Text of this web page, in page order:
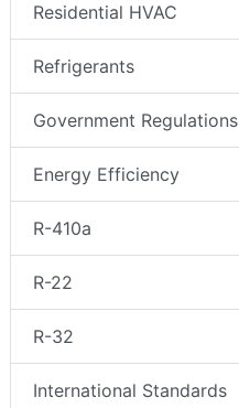
Residential HVAC
Refrigerants
Government Regulations
Energy Efficiency
R-410a
R-22
R-32
International Standards